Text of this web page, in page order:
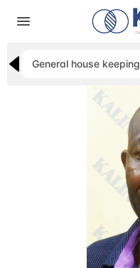
General house keeping